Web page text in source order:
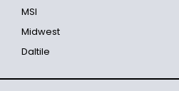
MSI
Midwest
Daltile